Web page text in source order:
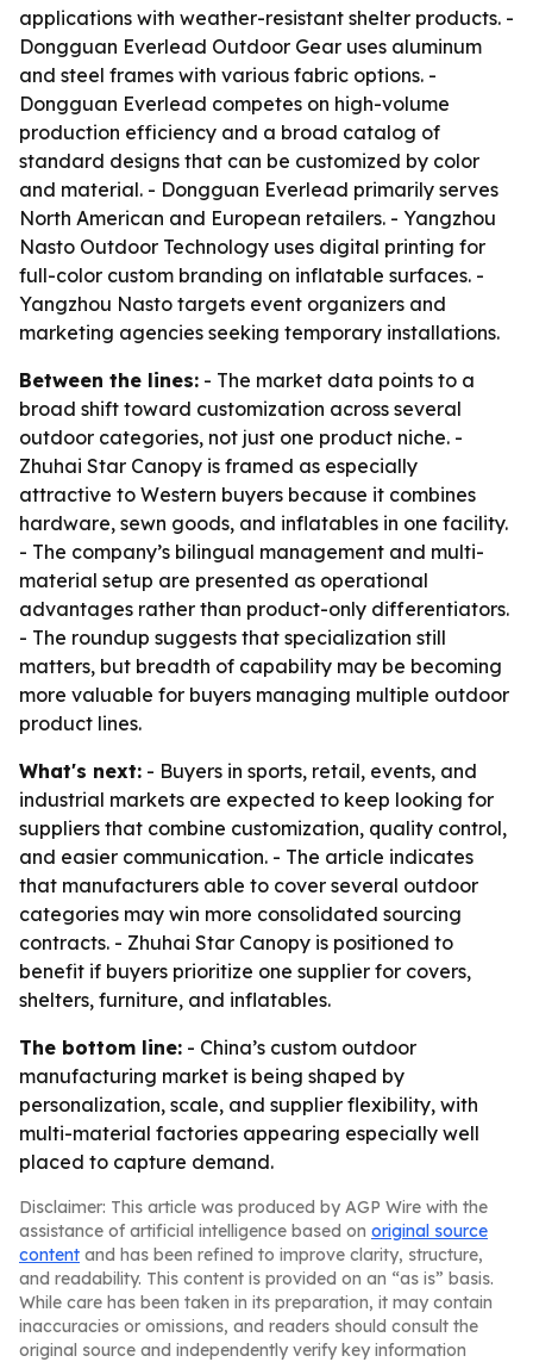
applications with weather-resistant shelter products. -
Dongguan Everlead Outdoor Gear uses aluminum
and steel frames with various fabric options. -
Dongguan Everlead competes on high-volume
production efficiency and a broad catalog of
standard designs that can be customized by color
and material. - Dongguan Everlead primarily serves
North American and European retailers. - Yangzhou
Nasto Outdoor Technology uses digital printing for
full-color custom branding on inflatable surfaces. -
Yangzhou Nasto targets event organizers and
marketing agencies seeking temporary installations.
Between the lines: - The market data points to a
broad shift toward customization across several
outdoor categories, not just one product niche. -
Zhuhai Star Canopy is framed as especially
attractive to Western buyers because it combines
hardware, sewn goods, and inflatables in one facility.
- The company’s bilingual management and multi-
material setup are presented as operational
advantages rather than product-only differentiators.
- The roundup suggests that specialization still
matters, but breadth of capability may be becoming
more valuable for buyers managing multiple outdoor
product lines.
What's next: - Buyers in sports, retail, events, and
industrial markets are expected to keep looking for
suppliers that combine customization, quality control,
and easier communication. - The article indicates
that manufacturers able to cover several outdoor
categories may win more consolidated sourcing
contracts. - Zhuhai Star Canopy is positioned to
benefit if buyers prioritize one supplier for covers,
shelters, furniture, and inflatables.
The bottom line: - China’s custom outdoor
manufacturing market is being shaped by
personalization, scale, and supplier flexibility, with
multi-material factories appearing especially well
placed to capture demand.
Disclaimer: This article was produced by AGP Wire with the
assistance of artificial intelligence based on original source
content and has been refined to improve clarity, structure,
and readability. This content is provided on an “as is” basis.
While care has been taken in its preparation, it may contain
inaccuracies or omissions, and readers should consult the
original source and independently verify key information